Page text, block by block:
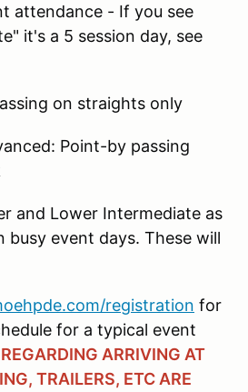
attendance - If you see
it's a 5 session day, see
on straights only
Point-by passing
and Lower Intermediate as
busy event days. These will
registration for
for a typical event
ARRIVING AT
TRAILERS, ETC ARE